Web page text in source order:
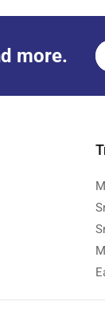
more.